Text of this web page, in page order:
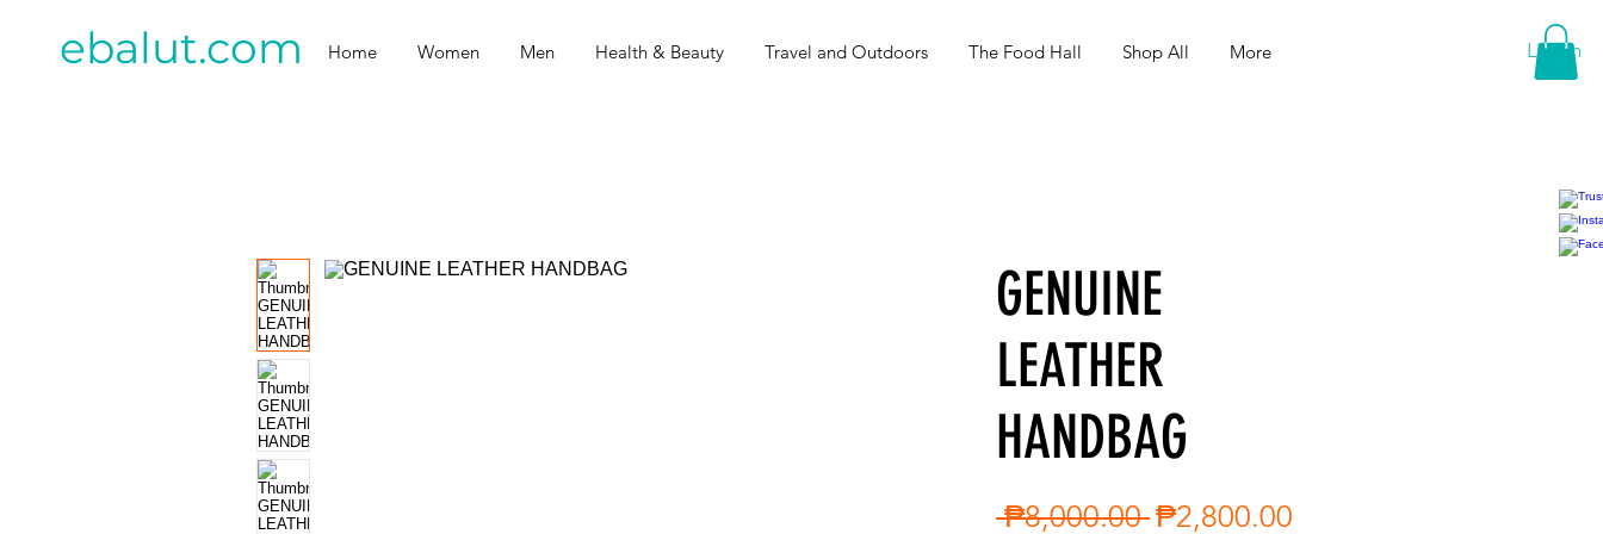
ebalut.com Home Women Men Health & Beauty Travel and Outdoors The Food Hall Shop All More Log In
GENUINE
LEATHER
HANDBAG
₱8,000.00 Regular
₱2,800.00